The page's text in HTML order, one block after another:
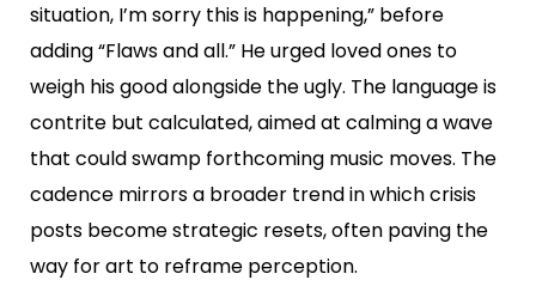
situation, I’m sorry this is happening,” before
adding “Flaws and all.” He urged loved ones to
weigh his good alongside the ugly. The language is
contrite but calculated, aimed at calming a wave
that could swamp forthcoming music moves. The
cadence mirrors a broader trend in which crisis
posts become strategic resets, often paving the
way for art to reframe perception.